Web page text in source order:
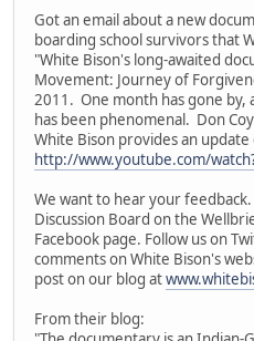
Got an email about a new
boarding school survivors that
"White Bison's long-awaited
Movement: Journey of
2011. One month has gone by,
has been phenomenal. Don
White Bison provides an
http://www.youtube.com/
We want to hear your
Discussion Board on the
Facebook page. Follow us on
comments on White Bison's
post on our blog at
From their blog: